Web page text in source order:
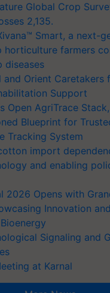
Global Crop
2,135.
Smart, a next-
horticulture farmers
diseases
and Orient Caretakers
Support
Open AgriTrace
Blueprint for
Tracking System
import
and enabling
2026 Opens with
Innovation and
Signaling and
at Karnal